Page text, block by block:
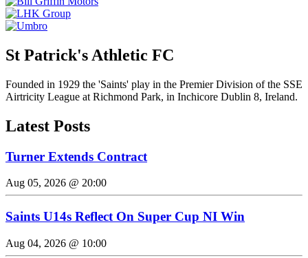
St Patrick's Athletic FC
Founded in 1929 the 'Saints' play in the Premier Division of the SSE
Airtricity League at Richmond Park, in Inchicore Dublin 8, Ireland.
Latest Posts
Turner Extends Contract
Aug 05, 2026 @ 20:00
Saints U14s Reflect On Super Cup NI Win
Aug 04, 2026 @ 10:00